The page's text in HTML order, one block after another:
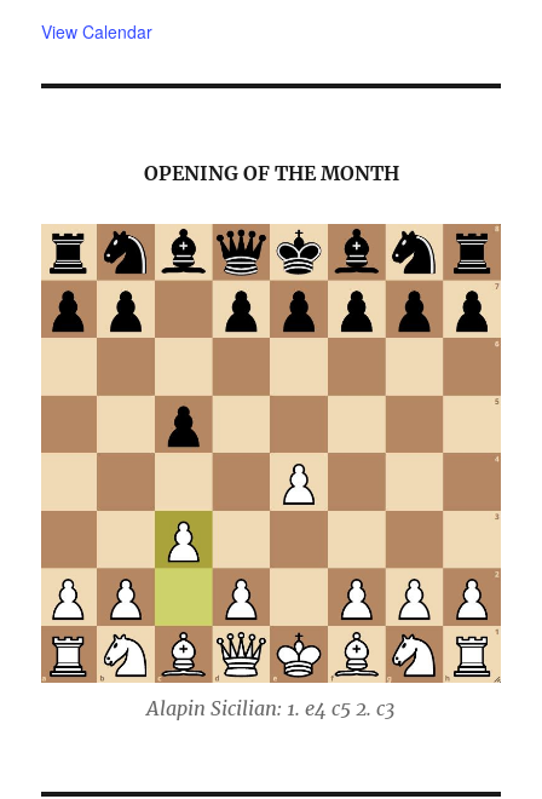
View Calendar
OPENING OF THE MONTH
Alapin Sicilian: 1. e4 c5 2. c3